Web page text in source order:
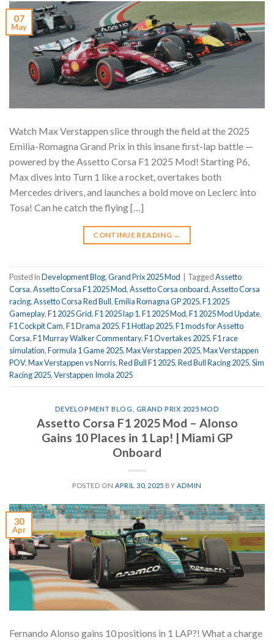
07
May
Watch Max Verstappen slice through the field at the 2025
Emilia-Romagna Grand Prix in this insane first-lap battle —
powered by the Assetto Corsa F1 2025 Mod! Starting P6,
Max dives into Turn 1 like a rocket, overtakes both
Mercedes drivers, and launches a bold move on Leclerc into
Tosa! Can he catch the flying […]
CONTINUE READING →
Posted inDevelopment Blog,Grand Prix 2025 Mod TaggedAssetto
Corsa,Assetto Corsa F1 2025 Mod,Assetto Corsa onboard,Assetto Corsa
racing,Assetto Corsa Red Bull,Emilia Romagna GP 2025,F1 2025
Gameplay,F1 2025 Grid,F1 2025 lap 1,F1 2025 Mod,F1 2025 Mod Update,
F1 Cockpit Cam,F1 Drama 2025,F1 Hotlap 2025,F1 mods for Assetto
Corsa,F1 Murray Walker Commentary,F1 Overtakes 2025,F1 race
simulation,Formula 1 Game 2025,Max Verstappen 2025,Max Verstappen
POV,Max Verstappen vs Norris,Red Bull F1 2025,Red Bull Racing 2025,Sim
Racing 2025,Verstappen Imola 2025
DEVELOPMENT BLOG GRAND PRIX 2025 MOD
Assetto Corsa F1 2025 Mod – Alonso
Gains 10 Places in 1 Lap! | Miami GP
Onboard
POSTED ON APRIL 30, 2025 BY ADMIN
30
Apr
Fernando Alonso gains 10 positions in 1 LAP?! What a charge